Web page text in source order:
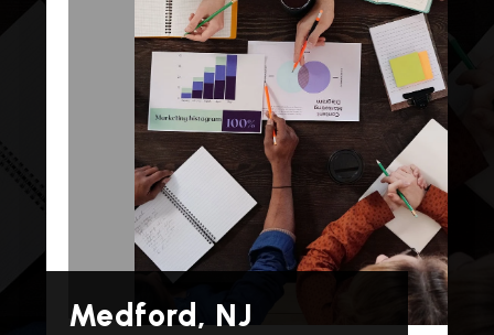
Medford, NJ